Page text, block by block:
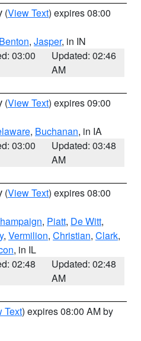
(View Text) expires 08:00
Benton, Jasper, in IN
03:00
Updated: 02:46
AM
(View Text) expires 09:00
, Buchanan, in IA
03:00
Updated: 03:48
AM
(View Text) expires 08:00
, Piatt, De Witt,
, Vermilion, Christian, Clark,
, in IL
02:48
Updated: 02:48
AM
Text) expires 08:00 AM by